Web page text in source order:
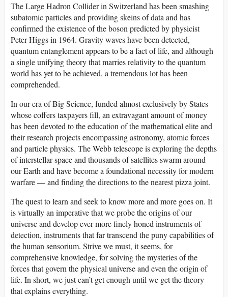
The Large Hadron Collider in Switzerland has been smashing
subatomic particles and providing skeins of data and has
confirmed the existence of the boson predicted by physicist
Peter Higgs in 1964. Gravity waves have been detected,
quantum entanglement appears to be a fact of life, and although
a single unifying theory that marries relativity to the quantum
world has yet to be achieved, a tremendous lot has been
comprehended.
In our era of Big Science, funded almost exclusively by States
whose coffers taxpayers fill, an extravagant amount of money
has been devoted to the education of the mathematical elite and
their research projects encompassing astronomy, atomic forces
and particle physics. The Webb telescope is exploring the depths
of interstellar space and thousands of satellites swarm around
our Earth and have become a foundational necessity for modern
warfare — and finding the directions to the nearest pizza joint.
The quest to learn and seek to know more and more goes on. It
is virtually an imperative that we probe the origins of our
universe and develop ever more finely honed instruments of
detection, instruments that far transcend the puny capabilities of
the human sensorium. Strive we must, it seems, for
comprehensive knowledge, for solving the mysteries of the
forces that govern the physical universe and even the origin of
life. In short, we just can’t get enough until we get the theory
that explains everything.